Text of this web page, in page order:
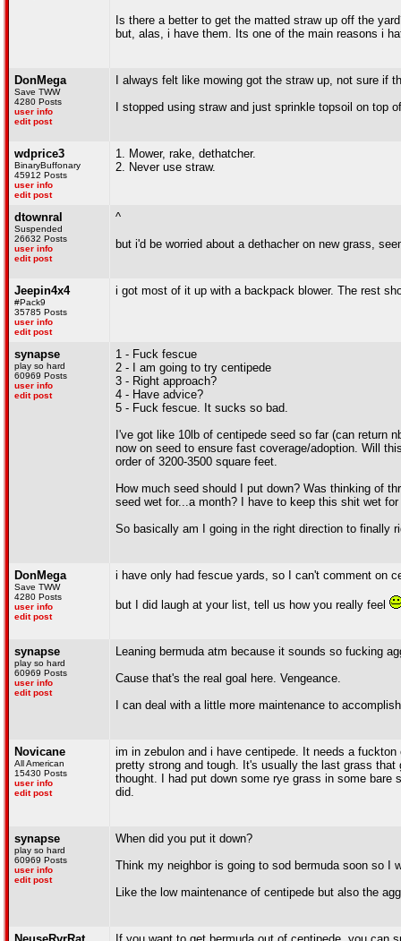
Is there a better to get the matted straw up off the
but, alas, i have them. Its one of the main reasons i
DonMega
Save TWW
4280 Posts
user info
edit post
I always felt like mowing got the straw up, not sure if
I stopped using straw and just sprinkle topsoil on top
wdprice3
BinaryBuffonary
45912 Posts
user info
edit post
1. Mower, rake, dethatcher.
2. Never use straw.
dtownral
Suspended
26632 Posts
user info
edit post
^
but i'd be worried about a dethacher on new grass,
Jeepin4x4
#Pack9
35785 Posts
user info
edit post
i got most of it up with a backpack blower. The rest
synapse
play so hard
60969 Posts
user info
edit post
1 - Fuck fescue
2 - I am going to try centipede
3 - Right approach?
4 - Have advice?
5 - Fuck fescue. It sucks so bad.
I've got like 10lb of centipede seed so far (can return
now on seed to ensure fast coverage/adoption. Will
order of 3200-3500 square feet.
How much seed should I put down? Was thinking of
seed wet for...a month? I have to keep this shit wet
So basically am I going in the right direction to finally
DonMega
Save TWW
4280 Posts
user info
edit post
i have only had fescue yards, so I can't comment on
but I did laugh at your list, tell us how you really feel
synapse
play so hard
60969 Posts
user info
edit post
Leaning bermuda atm because it sounds so fucking
Cause that's the real goal here. Vengeance.
I can deal with a little more maintenance to
Novicane
All American
15430 Posts
user info
edit post
im in zebulon and i have centipede. It needs a
pretty strong and tough. It's usually the last grass
thought. I had put down some rye grass in some
did.
synapse
play so hard
60969 Posts
user info
edit post
When did you put it down?
Think my neighbor is going to sod bermuda soon so I
Like the low maintenance of centipede but also the